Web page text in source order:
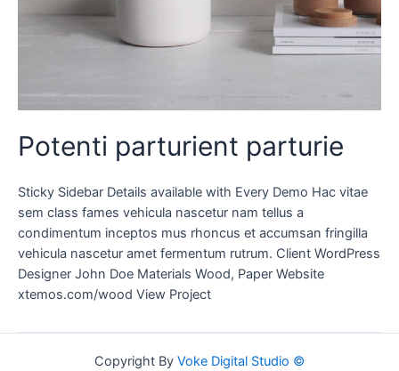
Potenti parturient parturie
Sticky Sidebar Details available with Every Demo Hac vitae
sem class fames vehicula nascetur nam tellus a
condimentum inceptos mus rhoncus et accumsan fringilla
vehicula nascetur amet fermentum rutrum. Client WordPress
Designer John Doe Materials Wood, Paper Website
xtemos.com/wood View Project
Copyright By Voke Digital Studio ©